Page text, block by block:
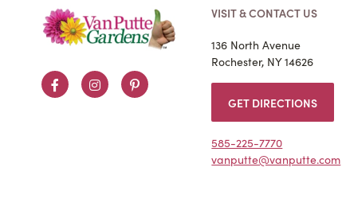
FacebookInstagramPinterest
VISIT & CONTACT US
136 North Avenue
Rochester, NY 14626
GET DIRECTIONS
585-225-7770
vanputte@vanputte.com